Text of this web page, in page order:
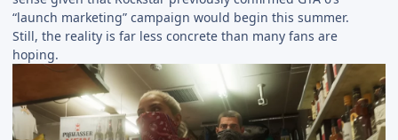
“launch marketing” campaign would begin this summer.
Still, the reality is far less concrete than many fans are
hoping.